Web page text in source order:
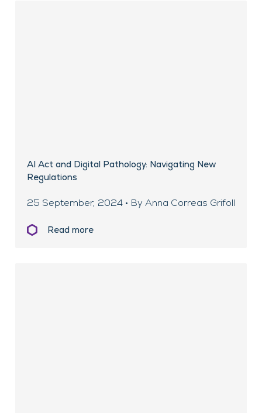
AI Act and Digital Pathology: Navigating New
Regulations
25 September, 2024 • By Anna Correas Grifoll
Read more